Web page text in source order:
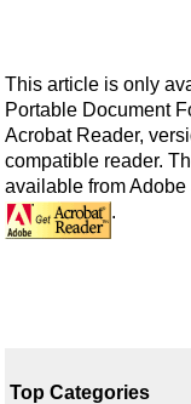
This article is only
Portable Document
Acrobat Reader,
compatible reader.
available from
.
Top Categories